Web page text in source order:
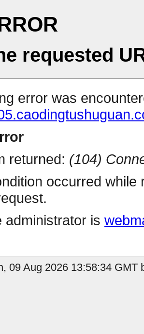
requested
error was
returned: (104)
occurred
administrator is
09 Aug 2026 13:58:34